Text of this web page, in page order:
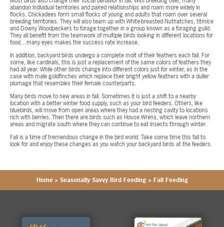
abandon individual territories and paired relationships and roam more widely in
flocks. Chickadees form small flocks of young and adults that roam over several
breeding territories. They will also team up with White-breasted Nuthatches, titmice
and Downy Woodpeckers to forage together in a group known as a foraging guild.
They all benefit from the teamwork of multiple birds looking in different locations for
food…many eyes makes the success rate increase.
In addition, backyard birds undergo a complete molt of their feathers each fall. For
some, like cardinals, this is just a replacement of the same colors of feathers they
had all year. While other birds change into different colors just for winter, as in the
case with male goldfinches which replace their bright yellow feathers with a duller
plumage that resembles their female counterparts.
Many birds move to new areas in fall. Sometimes it is just a shift to a nearby
location with a better winter food supply, such as your bird feeders. Others, like
bluebirds, will move from open areas where they had a nesting cavity to locations
rich with berries. Then there are birds such as House Wrens, which leave northern
areas and migrate south where they can continue to eat insects through winter.
Fall is a time of tremendous change in the bird world. Take some time this fall to
look for and enjoy these changes as you watch your backyard birds at the feeders.
Home > Seasonally Savvy Bird Feeding> Fall Feeding